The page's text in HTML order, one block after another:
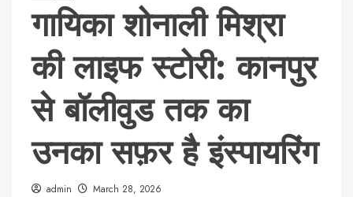
गायिका शोनाली मिश्रा
की लाइफ स्टोरी: कानपुर
से बॉलीवुड तक का
उनका सफ़र है इंस्पायरिंग
admin March 28, 2026